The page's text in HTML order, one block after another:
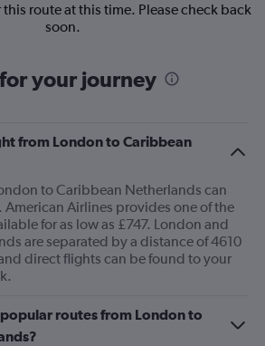
route at this time. Please check back
soon.
your journey
from London to Caribbean
to Caribbean Netherlands can
Airlines provides one of the
for as low as £747. London and
are separated by a distance of 4610
direct flights can be found to your
routes from London to